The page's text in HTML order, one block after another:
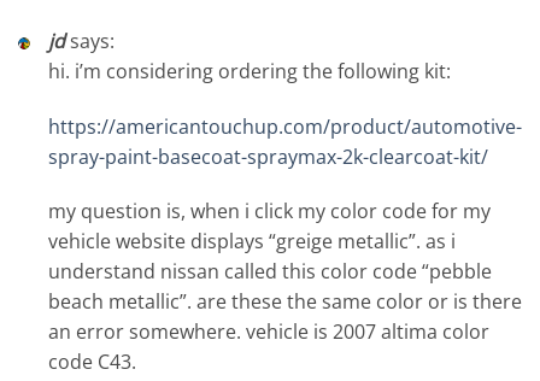
jdsays:
hi. i’m considering ordering the following kit:
https://americantouchup.com/product/automotive-
spray-paint-basecoat-spraymax-2k-clearcoat-kit/
my question is, when i click my color code for my
vehicle website displays “greige metallic”. as i
understand nissan called this color code “pebble
beach metallic”. are these the same color or is there
an error somewhere. vehicle is 2007 altima color
code C43.